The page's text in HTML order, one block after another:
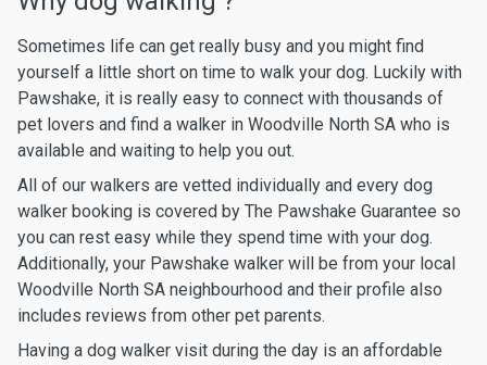
Sometimes life can get really busy and you might find
yourself a little short on time to walk your dog. Luckily with
Pawshake, it is really easy to connect with thousands of
pet lovers and find a walker in Woodville North SA who is
available and waiting to help you out.
All of our walkers are vetted individually and every dog
walker booking is covered by The Pawshake Guarantee so
you can rest easy while they spend time with your dog.
Additionally, your Pawshake walker will be from your local
Woodville North SA neighbourhood and their profile also
includes reviews from other pet parents.
Having a dog walker visit during the day is an affordable